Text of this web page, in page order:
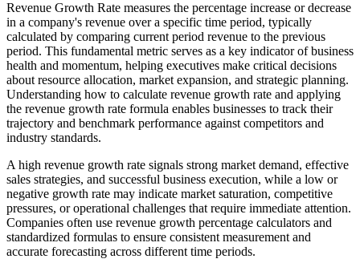
Revenue Growth Rate measures the percentage increase or decrease
in a company's revenue over a specific time period, typically
calculated by comparing current period revenue to the previous
period. This fundamental metric serves as a key indicator of business
health and momentum, helping executives make critical decisions
about resource allocation, market expansion, and strategic planning.
Understanding how to calculate revenue growth rate and applying
the revenue growth rate formula enables businesses to track their
trajectory and benchmark performance against competitors and
industry standards.
A high revenue growth rate signals strong market demand, effective
sales strategies, and successful business execution, while a low or
negative growth rate may indicate market saturation, competitive
pressures, or operational challenges that require immediate attention.
Companies often use revenue growth percentage calculators and
standardized formulas to ensure consistent measurement and
accurate forecasting across different time periods.